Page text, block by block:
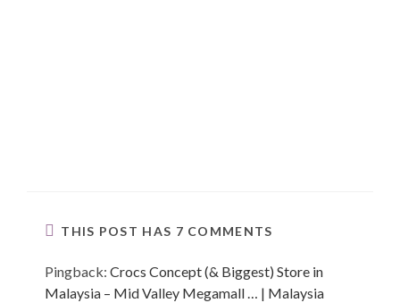
THIS POST HAS 7 COMMENTS
Pingback: Crocs Concept (& Biggest) Store in
Malaysia – Mid Valley Megamall … | Malaysia